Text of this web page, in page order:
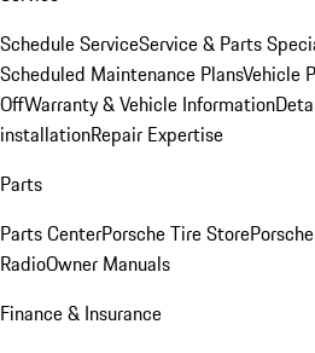
Schedule ServiceService & Parts
Scheduled Maintenance PlansVehicle
OffWarranty & Vehicle Information
installationRepair Expertise
Parts
Parts CenterPorsche Tire Store
RadioOwner Manuals
Finance & Insurance